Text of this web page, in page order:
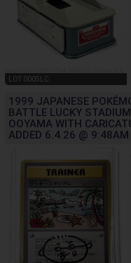
LOT 0005LC
1999 JAPANESE
BATTLE LUCKY
OOYAMA WITH
ADDED 6.4.26 @ 9:48AM